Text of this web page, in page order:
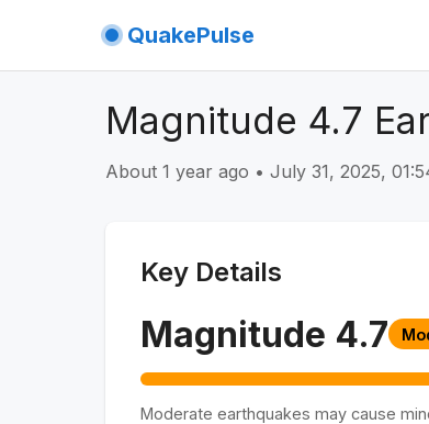
QuakePulse
Magnitude 4.7
About 1 year ago • July 31, 2025,
Key Details
Magnitude 4.7
Moderate earthquakes may cause